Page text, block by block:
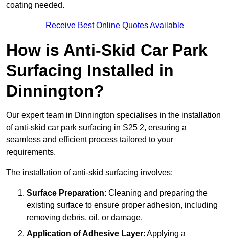
coating needed.
Receive Best Online Quotes Available
How is Anti-Skid Car Park
Surfacing Installed in
Dinnington?
Our expert team in Dinnington specialises in the installation
of anti-skid car park surfacing in S25 2, ensuring a
seamless and efficient process tailored to your
requirements.
The installation of anti-skid surfacing involves:
Surface Preparation: Cleaning and preparing the
existing surface to ensure proper adhesion, including
removing debris, oil, or damage.
Application of Adhesive Layer: Applying a